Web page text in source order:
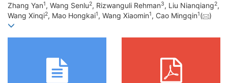
Zhang Yan1, Wang Senlu2, Rizwanguli Rehman3, Liu Nianqiang2,
Wang Xinqi2, Mao Hongkai1, Wang Xiaomin1, Cao Mingqin1( )